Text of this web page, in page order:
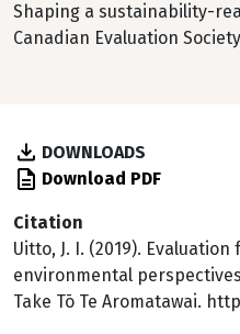
Shaping a sustainability-
Canadian Evaluation
DOWNLOADS
Download PDF
Citation
Uitto, J. I. (2019).
environmental
Take Tō Te Aromatawai.